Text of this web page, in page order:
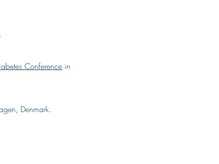
Conference in
Denmark.